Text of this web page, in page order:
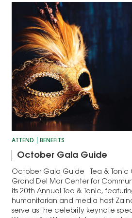
ATTEND BENEFITS
October Gala Guide
October Gala Guide Tea & Tonic
Grand Del Mar Center for
its 20th Annual Tea & Tonic,
humanitarian and media host
serve as the celebrity keynote